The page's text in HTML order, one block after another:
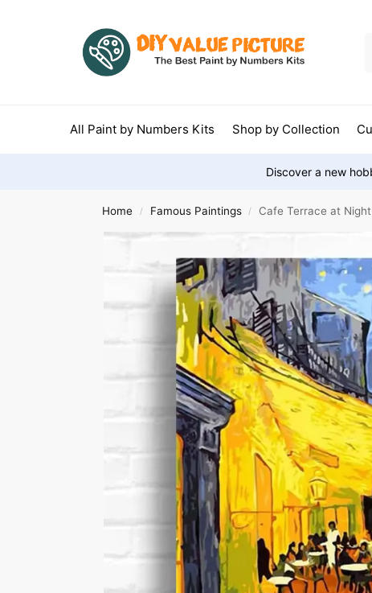
All Paint by Numbers Kits Shop by Collection
Discover a new
Home / Famous Paintings / Cafe Terrace at